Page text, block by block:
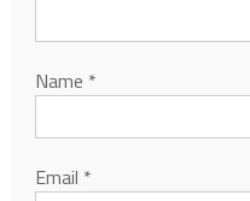
Name *
Email *